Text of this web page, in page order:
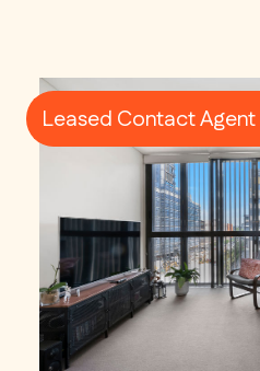
Leased Contact Agent